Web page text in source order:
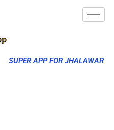
SUPER APP FOR JHALAWAR